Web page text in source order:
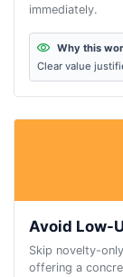
immediately.
Why this
Clear value
Avoid Low-
Skip novelty-
offering a